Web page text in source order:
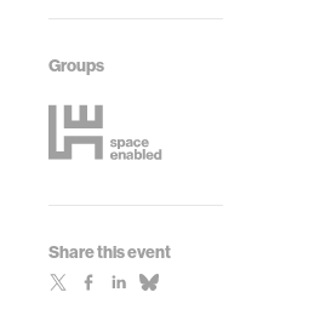
Groups
Share this event